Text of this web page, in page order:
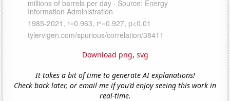
Download png, svg
It takes a bit of time to generate AI explanations!
Check back later, or email me if you'd enjoy seeing this work in
real-time.